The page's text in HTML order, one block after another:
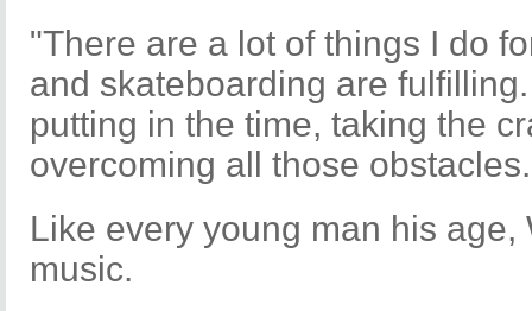
"There are a lot of things I do
and skateboarding are
putting in the time, taking the
overcoming all those
Like every young man his
music.